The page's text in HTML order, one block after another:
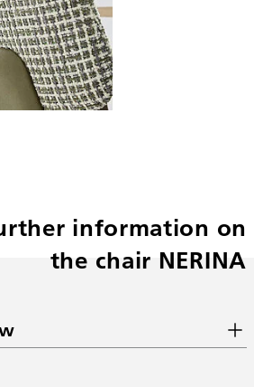
information on
the chair NERINA